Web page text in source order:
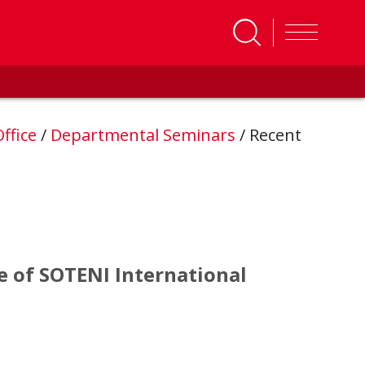
/ Departmental Seminars / Recent
of SOTENI International
of SOTENI International